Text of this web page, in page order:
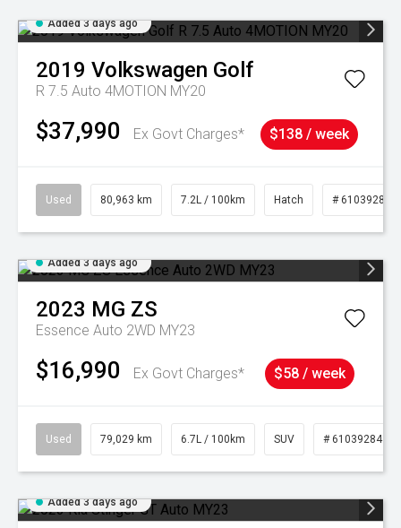
Added 3 days ago
2019 Volkswagen Golf
R 7.5 Auto 4MOTION MY20
$37,990 Ex Govt Charges* $138 / week
Used 80,963 km 7.2L / 100km Hatch # 61039281
Added 3 days ago
2023 MG ZS
Essence Auto 2WD MY23
$16,990 Ex Govt Charges* $58 / week
Used 79,029 km 6.7L / 100km SUV # 61039284
Added 3 days ago